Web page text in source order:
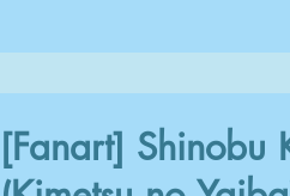
[Fanart] Shinobu